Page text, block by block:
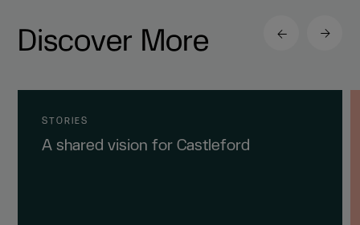
Discover More
STORIES
A shared vision for Castleford